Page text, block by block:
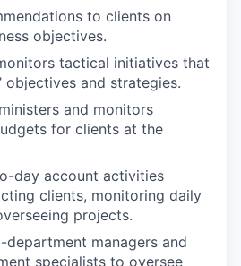
to clients on
objectives.
tactical initiatives that
objectives and strategies.
and monitors
for clients at the
day account activities
clients, monitoring daily
projects.
department managers and
specialists to oversee